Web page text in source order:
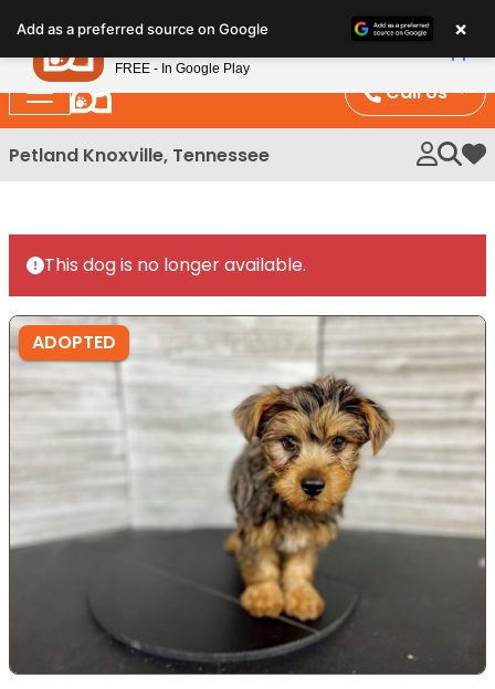
note:
This
website
includes
an
Call Us
Petland Knoxville, Tennessee My
This dog is no longer available.
ADOPTED
Add as a preferred source on Google ×
Petland
FREE - In Google Play